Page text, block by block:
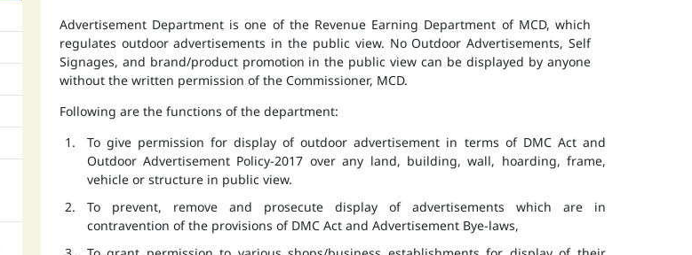
Advertisement Department is one of the Revenue Earning Department of MCD, which
regulates outdoor advertisements in the public view. No Outdoor Advertisements, Self
Signages, and brand/product promotion in the public view can be displayed by anyone
without the written permission of the Commissioner, MCD.
Following are the functions of the department:
To give permission for display of outdoor advertisement in terms of DMC Act and
Outdoor Advertisement Policy-2017 over any land, building, wall, hoarding, frame,
vehicle or structure in public view.
To prevent, remove and prosecute display of advertisements which are in
contravention of the provisions of DMC Act and Advertisement Bye-laws,